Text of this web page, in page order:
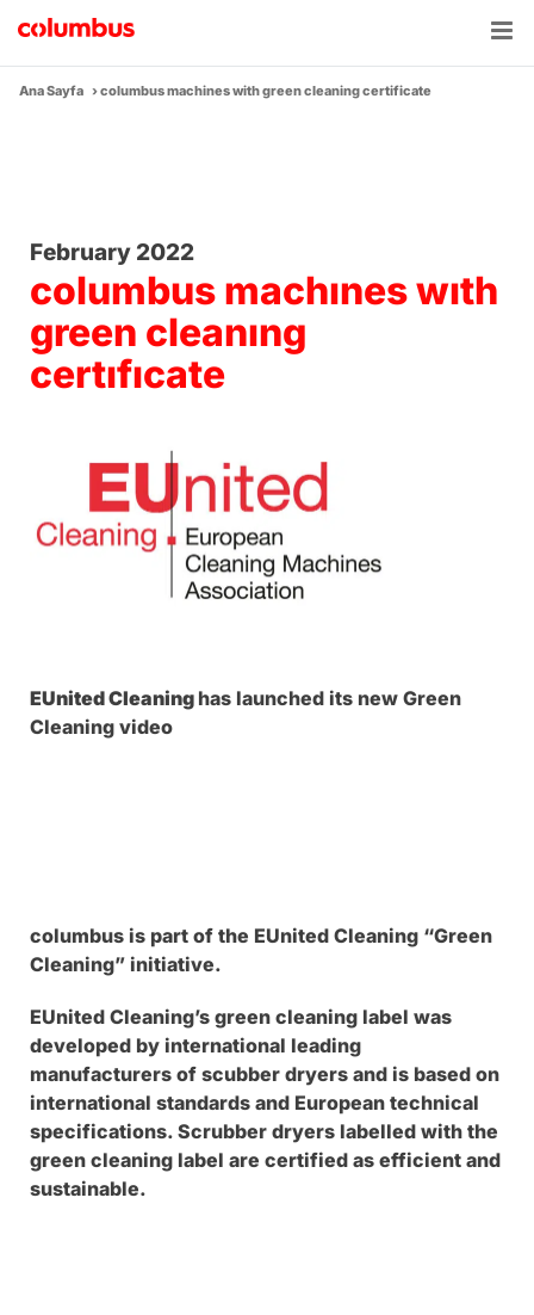
content
Ana Sayfa ›columbus machines with green cleaning certificate
February 2022
columbus machınes wıth
green cleanıng
certıfıcate
EUnited Cleaning has launched its new Green
Cleaning video
columbus is part of the EUnited Cleaning “Green
Cleaning” initiative.
EUnited Cleaning’s green cleaning label was
developed by international leading
manufacturers of scubber dryers and is based on
international standards and European technical
specifications. Scrubber dryers labelled with the
green cleaning label are certified as efficient and
sustainable.